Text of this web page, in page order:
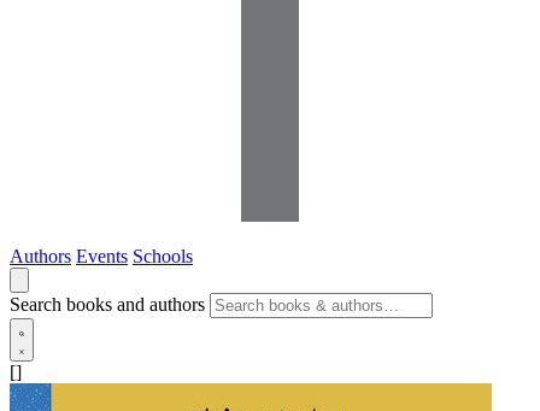
Authors Events Schools
Search books and authors
[]